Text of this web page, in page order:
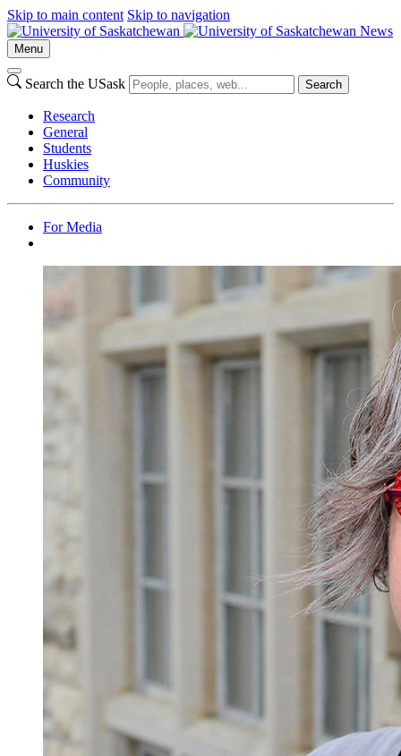
Skip to main content Skip to navigation
News
Menu
Search the USask Search
Research
General
Students
Huskies
Community
For Media